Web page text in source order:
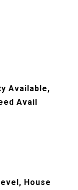
Available,
Avail
House